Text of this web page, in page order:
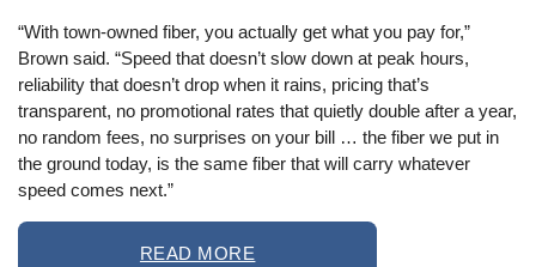
“With town-owned fiber, you actually get what you pay for,”
Brown said. “Speed that doesn’t slow down at peak hours,
reliability that doesn’t drop when it rains, pricing that’s
transparent, no promotional rates that quietly double after a year,
no random fees, no surprises on your bill … the fiber we put in
the ground today, is the same fiber that will carry whatever
speed comes next.”
READ MORE